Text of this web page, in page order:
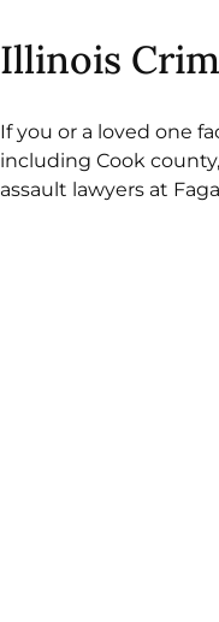
Illinois
If you or a loved one
including Cook
assault lawyers at